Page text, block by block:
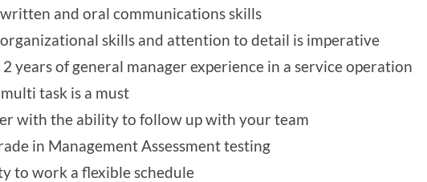
and oral communications skills
skills and attention to detail is imperative
years of general manager experience in a service operation
task is a must
with the ability to follow up with your team
in Management Assessment testing
to work a flexible schedule